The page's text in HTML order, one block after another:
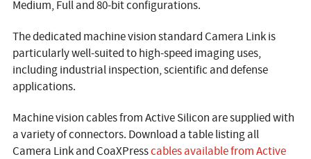
Medium, Full and 80-bit configurations.
The dedicated machine vision standard Camera Link is
particularly well-suited to high-speed imaging uses,
including industrial inspection, scientific and defense
applications.
Machine vision cables from Active Silicon are supplied with
a variety of connectors. Download a table listing all
Camera Link and CoaXPresscables available from Active